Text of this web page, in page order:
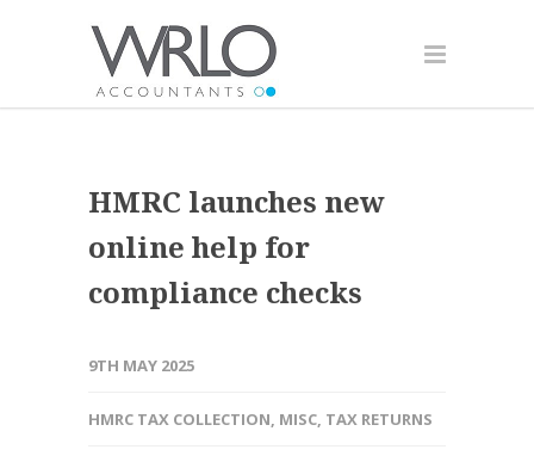
HMRC launches new
online help for
compliance checks
9TH MAY 2025
HMRC TAX COLLECTION, MISC, TAX RETURNS